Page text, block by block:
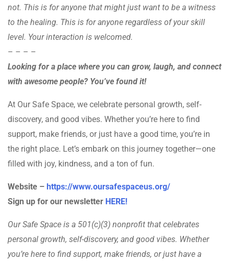
not. This is for anyone that might just want to be a witness
to the healing. This is for anyone regardless of your skill
level. Your interaction is welcomed.
– – – –
Looking for a place where you can grow, laugh, and connect
with awesome people? You’ve found it!
At Our Safe Space, we celebrate personal growth, self-
discovery, and good vibes. Whether you’re here to find
support, make friends, or just have a good time, you’re in
the right place. Let’s embark on this journey together—one
filled with joy, kindness, and a ton of fun.
Website – https://www.oursafespaceus.org/
Sign up for our newsletter HERE!
Our Safe Space is a 501(c)(3) nonprofit that celebrates
personal growth, self-discovery, and good vibes. Whether
you’re here to find support, make friends, or just have a